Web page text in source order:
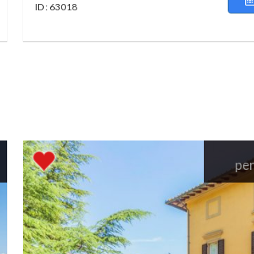
ID : 63018